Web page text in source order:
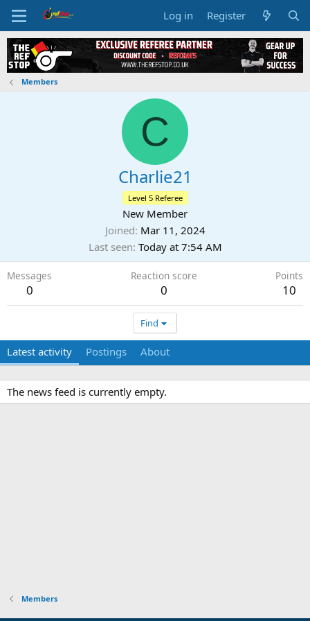
Log in Register
Members
C
Charlie21
Level 5 Referee
New Member
Joined Mar 11, 2024
Last seen Today at 7:54 AM
Messages
0
Reaction score
0
Points
10
Find
Latest activity Postings About
The news feed is currently empty.
Members